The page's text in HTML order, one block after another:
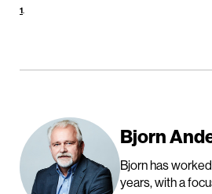
1.
Bjorn
Bjorn has
years, with a